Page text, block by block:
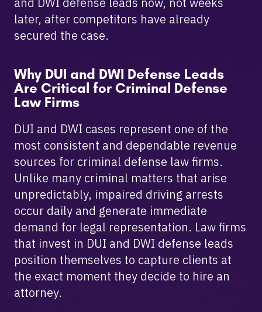
later, after competitors have already
secured the case.
Why DUI and DWI Defense Leads
Are Critical for Criminal Defense
Law Firms
DUI and DWI cases represent one of the
most consistent and dependable revenue
sources for criminal defense law firms.
Unlike many criminal matters that arise
unpredictably, impaired driving arrests
occur daily and generate immediate
demand for legal representation. Law firms
that invest in DUI and DWI defense leads
position themselves to capture clients at
the exact moment they decide to hire an
attorney.